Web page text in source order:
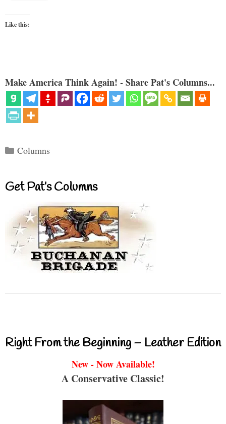
Like this:
Make America Think Again! - Share Pat's Columns...
Categories
Columns
Get Pat’s Columns
Right From the Beginning – Leather Edition
New - Now Available!
A Conservative Classic!